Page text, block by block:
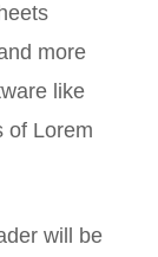
more
like
of Lorem
will be